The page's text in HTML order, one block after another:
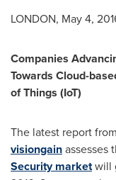
LONDON, May 4,
Companies
Towards Cloud-
of Things (IoT)
The latest report
visiongainassesses
Security marketwill